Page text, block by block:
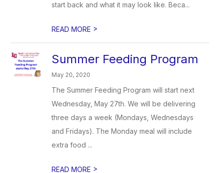
start back and what it may look like. Beca...
READ MORE >
Summer Feeding Program
May 20, 2020
The Summer Feeding Program will start next
Wednesday, May 27th. We will be delivering
three days a week (Mondays, Wednesdays
and Fridays). The Monday meal will include
extra food ...
READ MORE >